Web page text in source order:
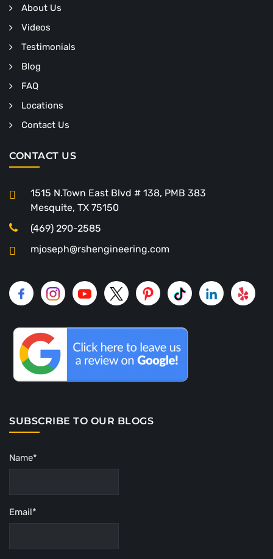
About Us
Videos
Testimonials
Blog
FAQ
Locations
Contact Us
CONTACT US
1515 N.Town East Blvd # 138, PMB 383
Mesquite, TX 75150
(469) 290-2585
mjoseph@rshengineering.com
SUBSCRIBE TO OUR BLOGS
Name*
Email*